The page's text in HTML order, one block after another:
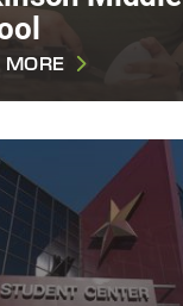
MORE